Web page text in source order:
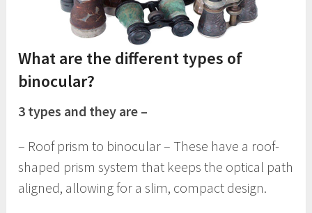
What are the different types of
binocular?
3 types and they are –
– Roof prism to binocular – These have a roof-
shaped prism system that keeps the optical path
aligned, allowing for a slim, compact design.